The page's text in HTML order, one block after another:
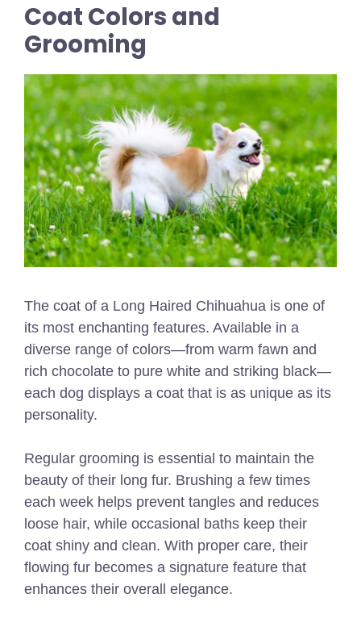
Coat Colors and
Grooming
The coat of a Long Haired Chihuahua is one of
its most enchanting features. Available in a
diverse range of colors—from warm fawn and
rich chocolate to pure white and striking black—
each dog displays a coat that is as unique as its
personality.
Regular grooming is essential to maintain the
beauty of their long fur. Brushing a few times
each week helps prevent tangles and reduces
loose hair, while occasional baths keep their
coat shiny and clean. With proper care, their
flowing fur becomes a signature feature that
enhances their overall elegance.